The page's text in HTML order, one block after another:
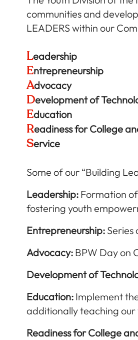
communities and
LEADERS within our
Leadership
Entrepreneurship
Advocacy
Development of
Education
Readiness for College
Service
Some of our “Building
Leadership: Formation
fostering youth
Entrepreneurship:
Advocacy: BPW Day on
Development of
Education: Implement
additionally teaching our
Readiness for College